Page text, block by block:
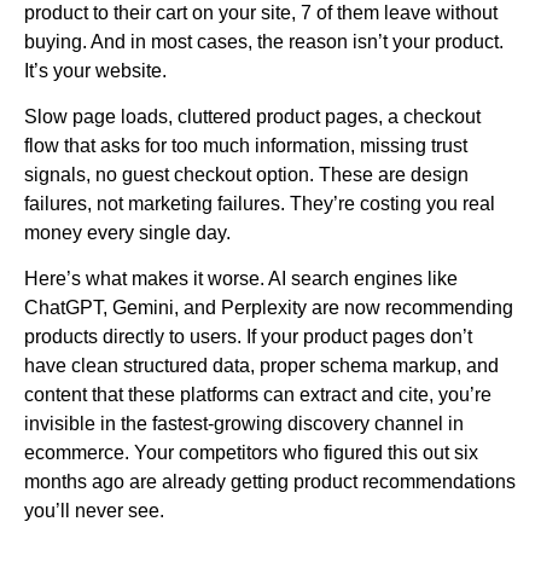
product to their cart on your site, 7 of them leave without
buying. And in most cases, the reason isn’t your product.
It’s your website.
Slow page loads, cluttered product pages, a checkout
flow that asks for too much information, missing trust
signals, no guest checkout option. These are design
failures, not marketing failures. They’re costing you real
money every single day.
Here’s what makes it worse. AI search engines like
ChatGPT, Gemini, and Perplexity are now recommending
products directly to users. If your product pages don’t
have clean structured data, proper schema markup, and
content that these platforms can extract and cite, you’re
invisible in the fastest-growing discovery channel in
ecommerce. Your competitors who figured this out six
months ago are already getting product recommendations
you’ll never see.